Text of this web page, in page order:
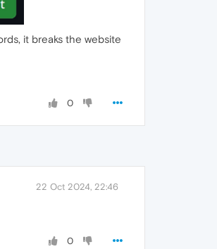
it breaks the website
0
22 Oct 2024, 22:46
0